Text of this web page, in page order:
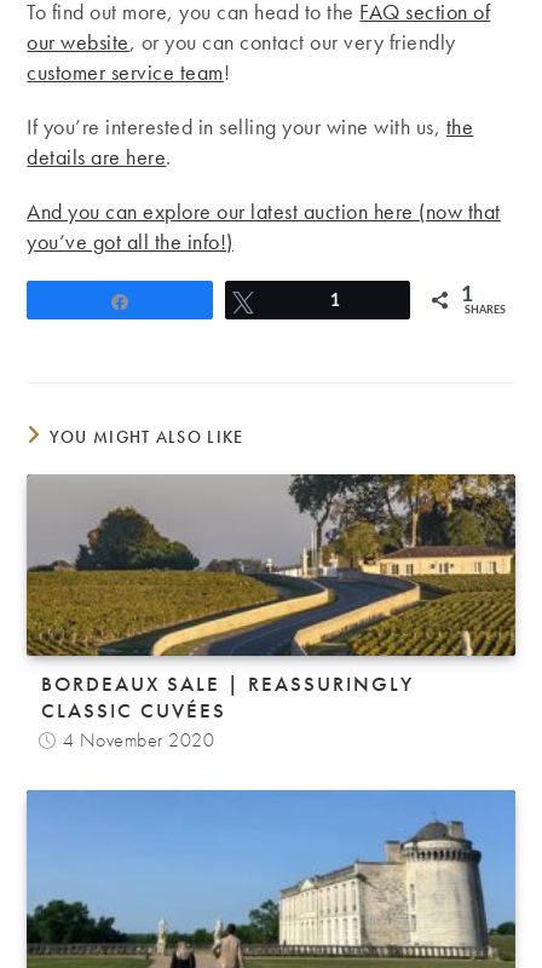
To find out more, you can head to the FAQ section of
our website, or you can contact our very friendly
customer service team!
If you’re interested in selling your wine with us, the
details are here.
And you can explore our latest auction here (now that
you’ve got all the info!)
1 1
SHARES
YOU MIGHT ALSO LIKE
BORDEAUX SALE | REASSURINGLY
CLASSIC CUVÉES
4 November 2020